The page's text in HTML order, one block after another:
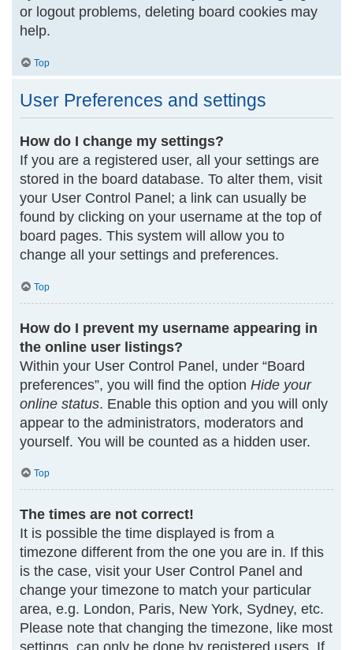
or logout problems, deleting board cookies may
help.
Top
User Preferences and settings
How do I change my settings?
If you are a registered user, all your settings are
stored in the board database. To alter them, visit
your User Control Panel; a link can usually be
found by clicking on your username at the top of
board pages. This system will allow you to
change all your settings and preferences.
Top
How do I prevent my username appearing in
the online user listings?
Within your User Control Panel, under “Board
preferences”, you will find the option Hide your
online status. Enable this option and you will only
appear to the administrators, moderators and
yourself. You will be counted as a hidden user.
Top
The times are not correct!
It is possible the time displayed is from a
timezone different from the one you are in. If this
is the case, visit your User Control Panel and
change your timezone to match your particular
area, e.g. London, Paris, New York, Sydney, etc.
Please note that changing the timezone, like most
settings, can only be done by registered users. If